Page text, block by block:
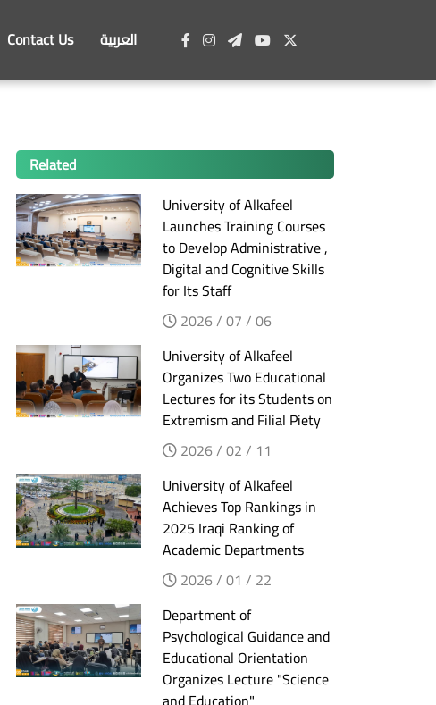
Contact Us العربية
Related
University of Alkafeel
Launches Training Courses
to Develop Administrative ,
Digital and Cognitive Skills
for Its Staff
2026 / 07 / 06
University of Alkafeel
Organizes Two Educational
Lectures for its Students on
Extremism and Filial Piety
2026 / 02 / 11
University of Alkafeel
Achieves Top Rankings in
2025 Iraqi Ranking of
Academic Departments
2026 / 01 / 22
Department of
Psychological Guidance and
Educational Orientation
Organizes Lecture "Science